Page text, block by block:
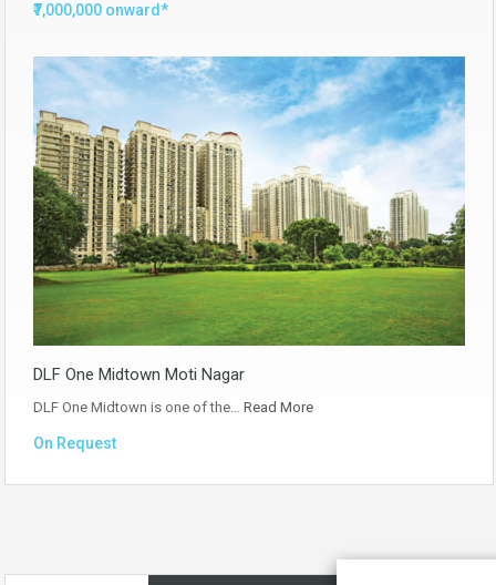
₹7,000,000 onward*
DLF One Midtown Moti Nagar
DLF One Midtown is one of the… Read More
On Request